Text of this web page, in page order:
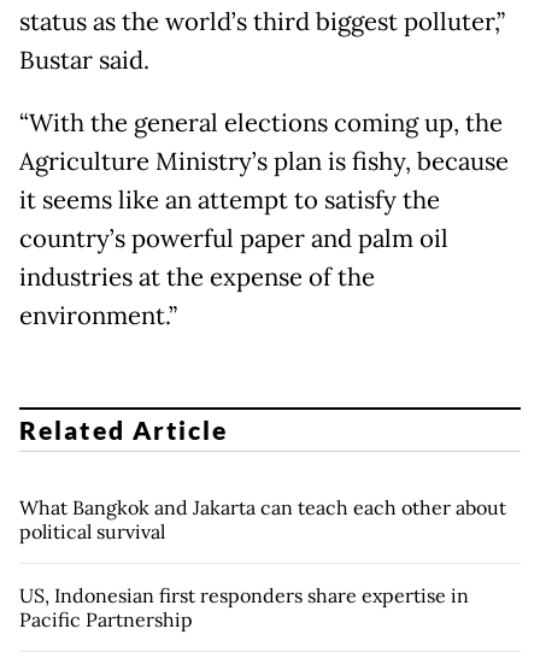
status as the world’s third biggest polluter,”
Bustar said.
“With the general elections coming up, the
Agriculture Ministry’s plan is fishy, because
it seems like an attempt to satisfy the
country’s powerful paper and palm oil
industries at the expense of the
environment.”
Related Article
What Bangkok and Jakarta can teach each other about
political survival
US, Indonesian first responders share expertise in
Pacific Partnership